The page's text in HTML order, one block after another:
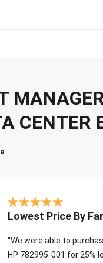
CENTER
Lowest Price By Far
"We were able to
HP 782995-001 for 25%